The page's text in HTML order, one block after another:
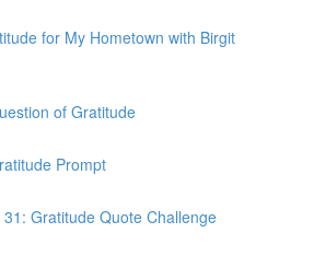
for My Hometown with Birgit
of Gratitude
Prompt
31: Gratitude Quote Challenge